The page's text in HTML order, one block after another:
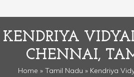
KENDRIYA
CHENNAI,
Home » Tamil Nadu » Kendriya